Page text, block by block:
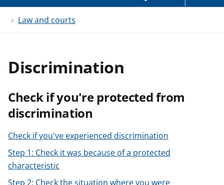
i
Law and courts
Discrimination
Check if you're protected from
discrimination
Check if you've experienced discrimination
Step 1: Check it was because of a protected
characteristic
Step 2: Check the situation where you were